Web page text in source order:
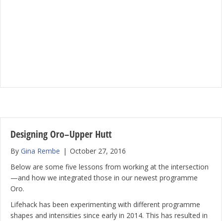
Designing Oro–Upper Hutt
By Gina Rembe | October 27, 2016
Below are some five lessons from working at the intersection
—and how we integrated those in our newest programme
Oro.
Lifehack has been experimenting with different programme
shapes and intensities since early in 2014. This has resulted in